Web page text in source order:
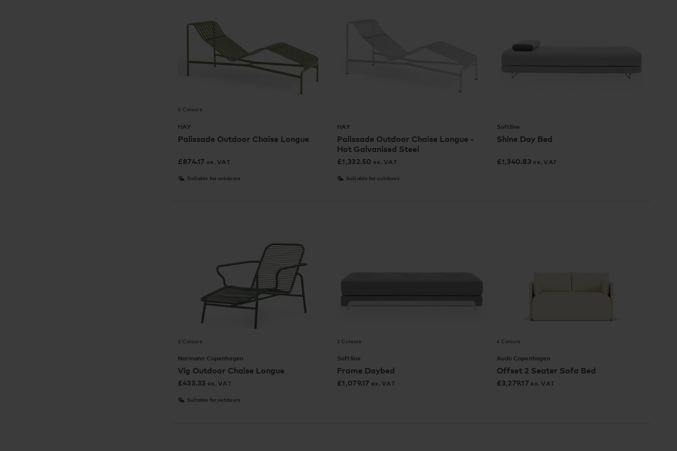
5 Colours
HAY
Palissade Outdoor Chaise Longue
£874.17 ex. VAT
Suitable for outdoors
HAY
Palissade Outdoor Chaise Longue -
Hot Galvanised Steel
£1,332.50 ex. VAT
Suitable for outdoors
Softline
Shine Day Bed
£1,340.83 ex. VAT
2 Colours
Normann Copenhagen
Vig Outdoor Chaise Longue
£433.33 ex. VAT
Suitable for outdoors
2 Colours
Softline
Frame Daybed
£1,079.17 ex. VAT
4 Colours
Audo Copenhagen
Offset 2 Seater Sofa Bed
£3,279.17 ex. VAT